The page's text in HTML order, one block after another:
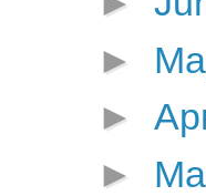
►
►
►